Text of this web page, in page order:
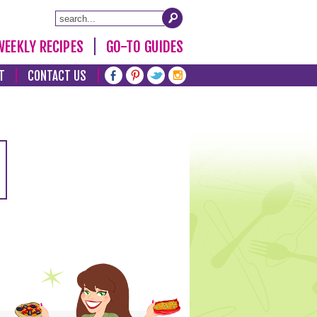
RECIPES GO-TO GUIDES
CONTACT US